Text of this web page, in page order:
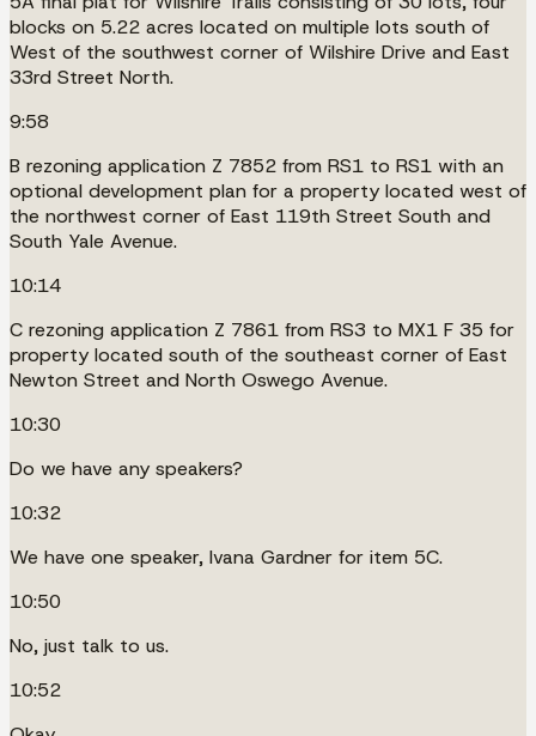
blocks on 5.22 acres located on multiple lots south of
West of the southwest corner of Wilshire Drive and East
33rd Street North.
9:58
B rezoning application Z 7852 from RS1 to RS1 with an
optional development plan for a property located west of
the northwest corner of East 119th Street South and
South Yale Avenue.
10:14
C rezoning application Z 7861 from RS3 to MX1 F 35 for
property located south of the southeast corner of East
Newton Street and North Oswego Avenue.
10:30
Do we have any speakers?
10:32
We have one speaker, Ivana Gardner for item 5C.
10:50
No, just talk to us.
10:52